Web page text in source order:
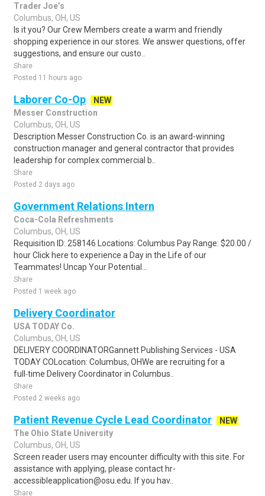
Trader Joe’s
Columbus, OH, US
Is it you? Our Crew Members create a warm and friendly
shopping experience in our stores. We answer questions, offer
suggestions, and ensure our custo..
Share
Posted 11 hours ago
Laborer Co-Op
NEW
Messer Construction
Columbus, OH, US
Description Messer Construction Co. is an award-winning
construction manager and general contractor that provides
leadership for complex commercial b..
Share
Posted 2 days ago
Government Relations Intern
Coca-Cola Refreshments
Columbus, OH, US
Requisition ID: 258146 Locations: Columbus Pay Range: $20.00 /
hour Click here to experience a Day in the Life of our
Teammates! Uncap Your Potential...
Share
Posted 1 week ago
Delivery Coordinator
USA TODAY Co.
Columbus, OH, US
DELIVERY COORDINATORGannett Publishing Services - USA
TODAY COLocation: Columbus, OHWe are recruiting for a
full‑time Delivery Coordinator in Columbus..
Share
Posted 2 weeks ago
Patient Revenue Cycle Lead Coordinator
NEW
The Ohio State University
Columbus, OH, US
Screen reader users may encounter difficulty with this site. For
assistance with applying, please contact hr-
accessibleapplication@osu.edu. If you hav..
Share